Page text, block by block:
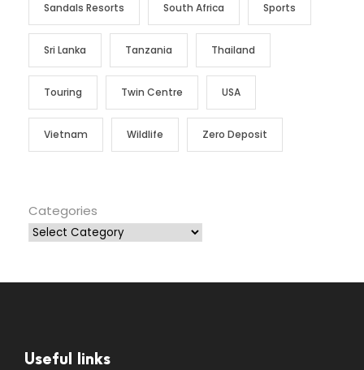
Sandals Resorts South Africa Sports
Sri Lanka Tanzania Thailand
Touring Twin Centre USA
Vietnam Wildlife Zero Deposit
Categories
Useful links